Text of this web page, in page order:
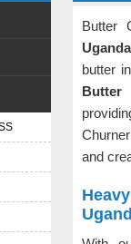
Butter
Uganda
butter
Butter
and